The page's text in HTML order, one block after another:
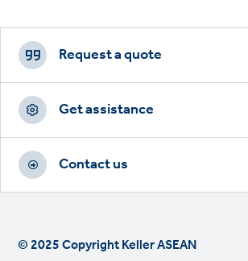
Footer
CTAs
Request a quote
Get assistance
Contact us
© 2025 Copyright Keller ASEAN